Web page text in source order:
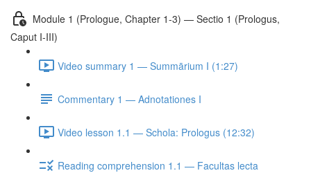
Module 1 (Prologue, Chapter 1-3) — Sectio 1 (Prologus,
Caput I-III)
Video summary 1 — Summārium I (1:27)
Commentary 1 — Adnotationes I
Video lesson 1.1 — Schola: Prologus (12:32)
Reading comprehension 1.1 — Facultas lecta